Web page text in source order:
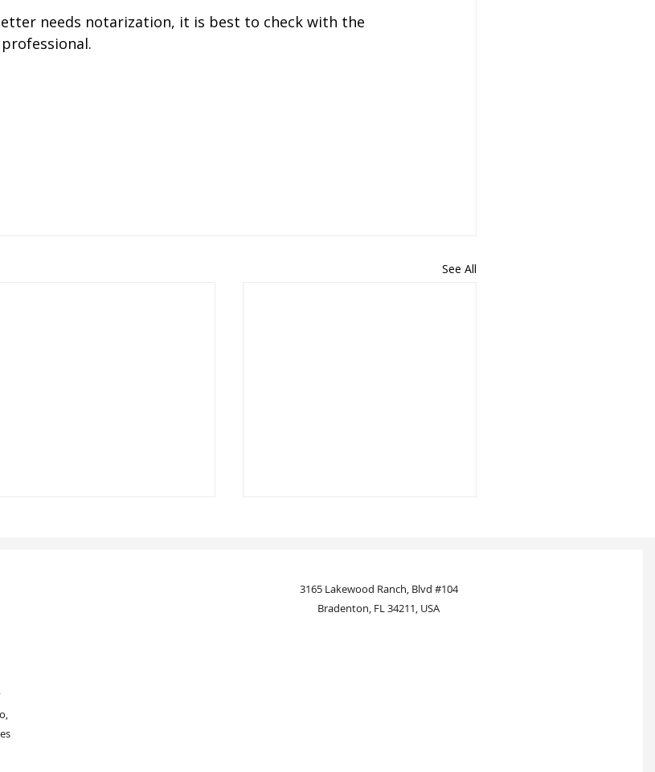
needs notarization, it is best to check with the
See All
3165 Lakewood Ranch, Blvd #104
Bradenton, FL 34211, USA